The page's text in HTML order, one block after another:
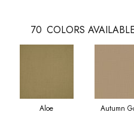
70 COLORS
Aloe Autumn